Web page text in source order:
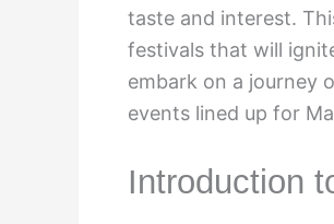
taste and interest.
festivals that will
embark on a journey
events lined up for
Introduction